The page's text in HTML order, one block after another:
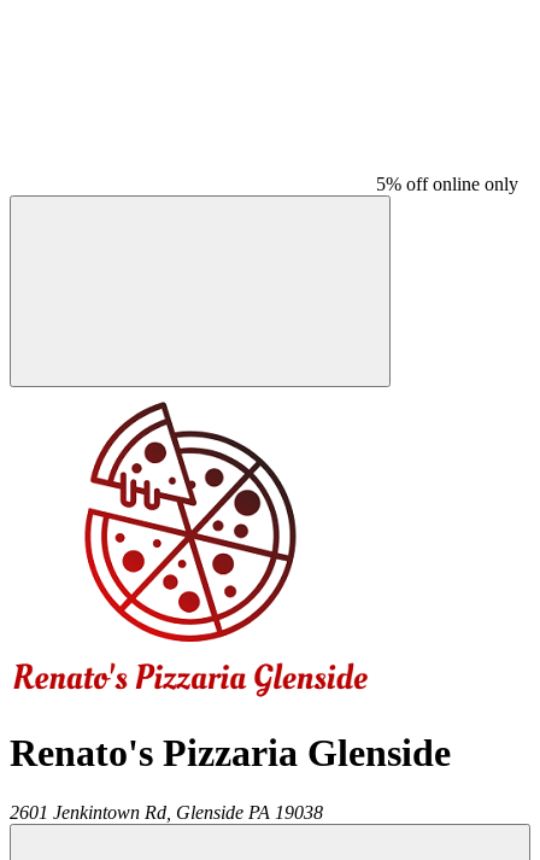
5% off online only
Renato's Pizzaria Glenside
2601 Jenkintown Rd, Glenside PA 19038